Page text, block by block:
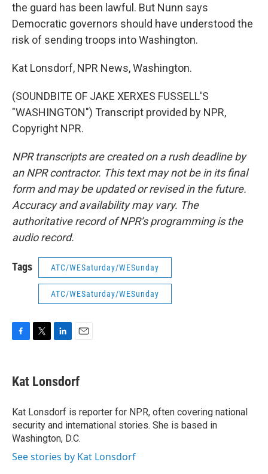
the guard has been lawful. But Nunn says
Democratic governors should have understood the
risk of sending troops into Washington.
Kat Lonsdorf, NPR News, Washington.
(SOUNDBITE OF JAKE XERXES FUSSELL'S
"WASHINGTON") Transcript provided by NPR,
Copyright NPR.
NPR transcripts are created on a rush deadline by
an NPR contractor. This text may not be in its final
form and may be updated or revised in the future.
Accuracy and availability may vary. The
authoritative record of NPR’s programming is the
audio record.
Tags ATC/WESaturday/WESunday
ATC/WESaturday/WESunday
e
b
o
k
t
t
r
k
e
I
n
i
l
Kat Lonsdorf
Kat Lonsdorf is reporter for NPR, often covering national
security and international stories. She is based in
Washington, D.C.
See stories by Kat Lonsdorf